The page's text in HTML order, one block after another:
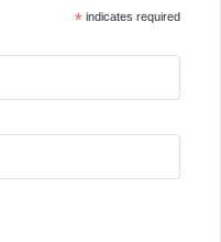
*indicates required